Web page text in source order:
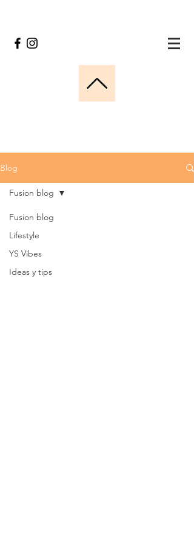
Blog
Fusion blog
Lifestyle
YS Vibes
Ideas y tips
Fusion blog